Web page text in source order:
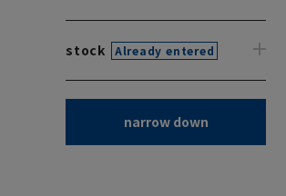
stock Already entered
narrow down